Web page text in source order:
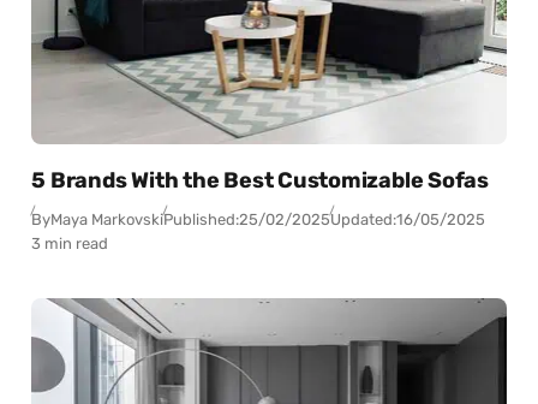
5 Brands With the Best Customizable Sofas
ByMaya MarkovskiPublished:25/02/2025Updated:16/05/2025
3 min read